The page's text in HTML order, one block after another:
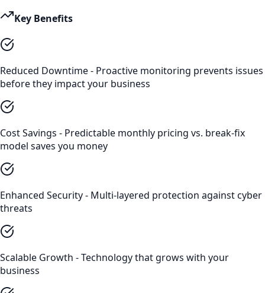
Key Benefits
Reduced Downtime - Proactive monitoring prevents issues
before they impact your business
Cost Savings - Predictable monthly pricing vs. break-fix
model saves you money
Enhanced Security - Multi-layered protection against cyber
threats
Scalable Growth - Technology that grows with your
business